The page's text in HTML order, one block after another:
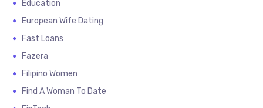
Education
European Wife Dating
Fast Loans
Fazera
Filipino Women
Find A Woman To Date